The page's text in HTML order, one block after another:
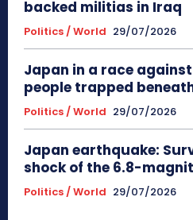
backed militias in Iraq
Politics / World 29/07/2026
Japan in a race
people trapped
Politics / World 29/07/2026
Japan earthquake:
shock of the 6.8-
Politics / World 29/07/2026